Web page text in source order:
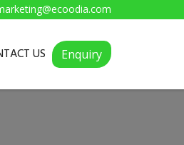
US Enquiry